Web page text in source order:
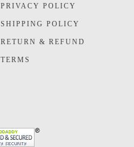
PRIVACY POLICY
SHIPPING POLICY
RETURN & REFUND
TERMS